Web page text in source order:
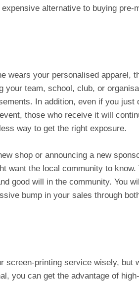
alternative to buying pre-
wears your personalised apparel,
your team, school, club, or
In addition, even if you just
those who receive it will
way to get the right exposure.
shop or announcing a new
want the local community to
good will in the community. You
bump in your sales through
screen-printing service wisely, but
you can get the advantage of